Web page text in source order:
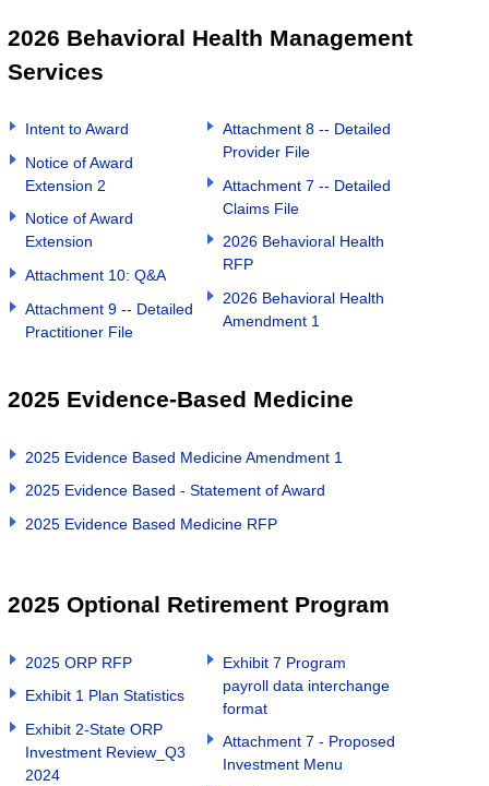
2026 Behavioral Health Management
Services
Intent to Award
Notice of Award
Extension 2
Notice of Award
Extension
Attachment 10: Q&A
Attachment 9 -- Detailed
Practitioner File
Attachment 8 -- Detailed
Provider File
Attachment 7 -- Detailed
Claims File
2026 Behavioral Health
RFP
2026 Behavioral Health
Amendment 1
2025 Evidence-Based Medicine
2025 Evidence Based Medicine Amendment 1
2025 Evidence Based - Statement of Award
2025 Evidence Based Medicine RFP
2025 Optional Retirement Program
2025 ORP RFP
Exhibit 1 Plan Statistics
Exhibit 2-State ORP
Investment Review_Q3
2024
Exhibit 7 Program
payroll data interchange
format
Attachment 7 - Proposed
Investment Menu